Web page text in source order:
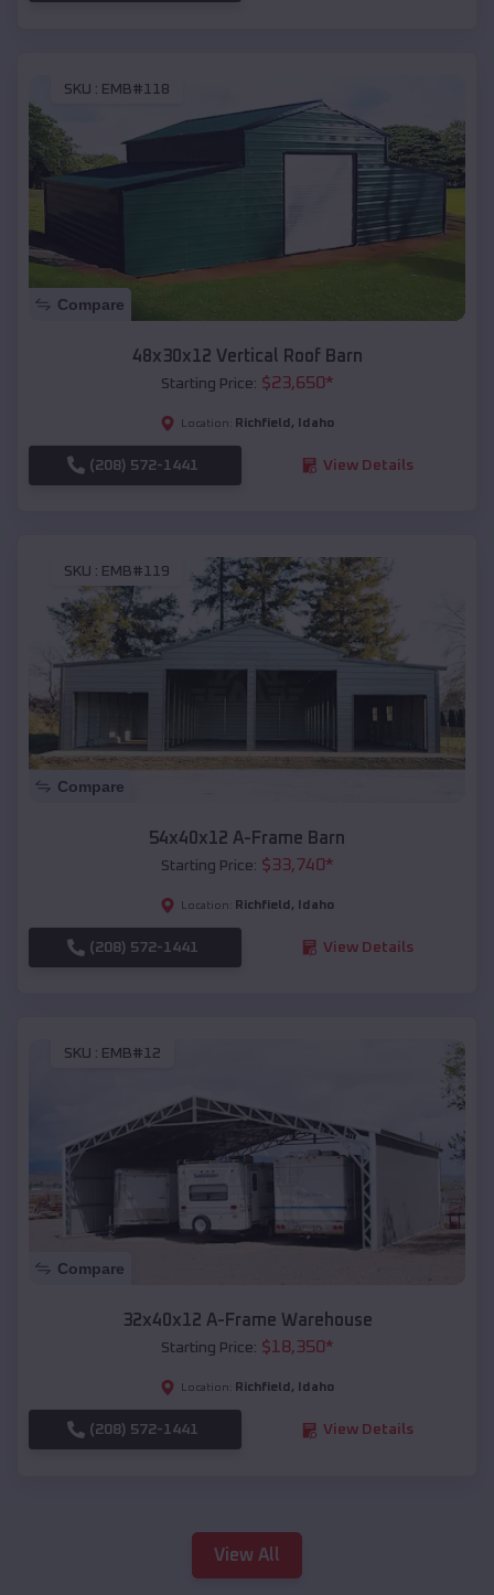
SKU : EMB#118
Compare
48x30x12 Vertical Roof Barn
Starting Price: $23,650*
Location: Richfield , Idaho
(208) 572-1441 View Details
SKU : EMB#119
Compare
54x40x12 A-Frame Barn
Starting Price: $33,740*
Location: Richfield , Idaho
(208) 572-1441 View Details
SKU : EMB#12
Compare
32x40x12 A-Frame Warehouse
Starting Price: $18,350*
Location: Richfield , Idaho
(208) 572-1441 View Details
View All